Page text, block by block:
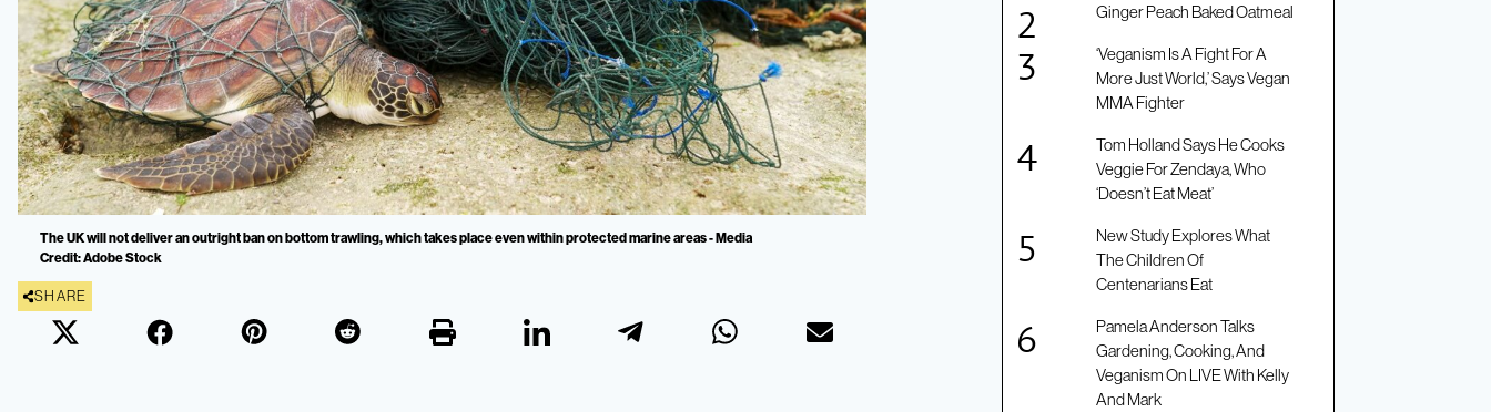
The UK will not deliver an outright ban on bottom trawling, which takes place even within protected marine areas - Media
Credit: Adobe Stock
SHARE
Ginger Peach Baked Oatmeal
‘Veganism Is A Fight For A
More Just World,’ Says Vegan
MMA Fighter
Tom Holland Says He Cooks
Veggie For Zendaya, Who
‘Doesn’t Eat Meat’
New Study Explores What
The Children Of
Centenarians Eat
Pamela Anderson Talks
Gardening, Cooking, And
Veganism On LIVE With Kelly
And Mark